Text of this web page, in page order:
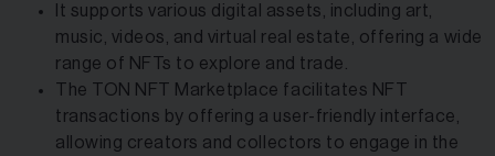
It supports various digital assets, including art,
music, videos, and virtual real estate, offering a wide
range of NFTs to explore and trade.
The TON NFT Marketplace facilitates NFT
transactions by offering a user-friendly interface,
allowing creators and collectors to engage in the